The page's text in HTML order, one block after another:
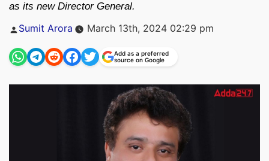
as its new Director General.
Posted
Sumit Arora March 13th, 2024 02:29 pm
Add as a preferred
source on Google